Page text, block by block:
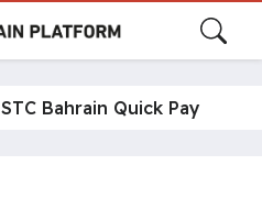
STC Bahrain Quick Pay